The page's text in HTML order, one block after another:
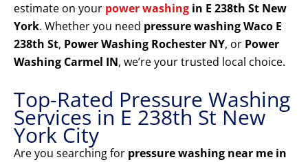
estimate on your power washing in E 238th St New
York. Whether you need pressure washing Waco E
238th St, Power Washing Rochester NY, or Power
Washing Carmel IN, we’re your trusted local choice.
Top-Rated Pressure Washing
Services in E 238th St New
York City
Are you searching for pressure washing near me in